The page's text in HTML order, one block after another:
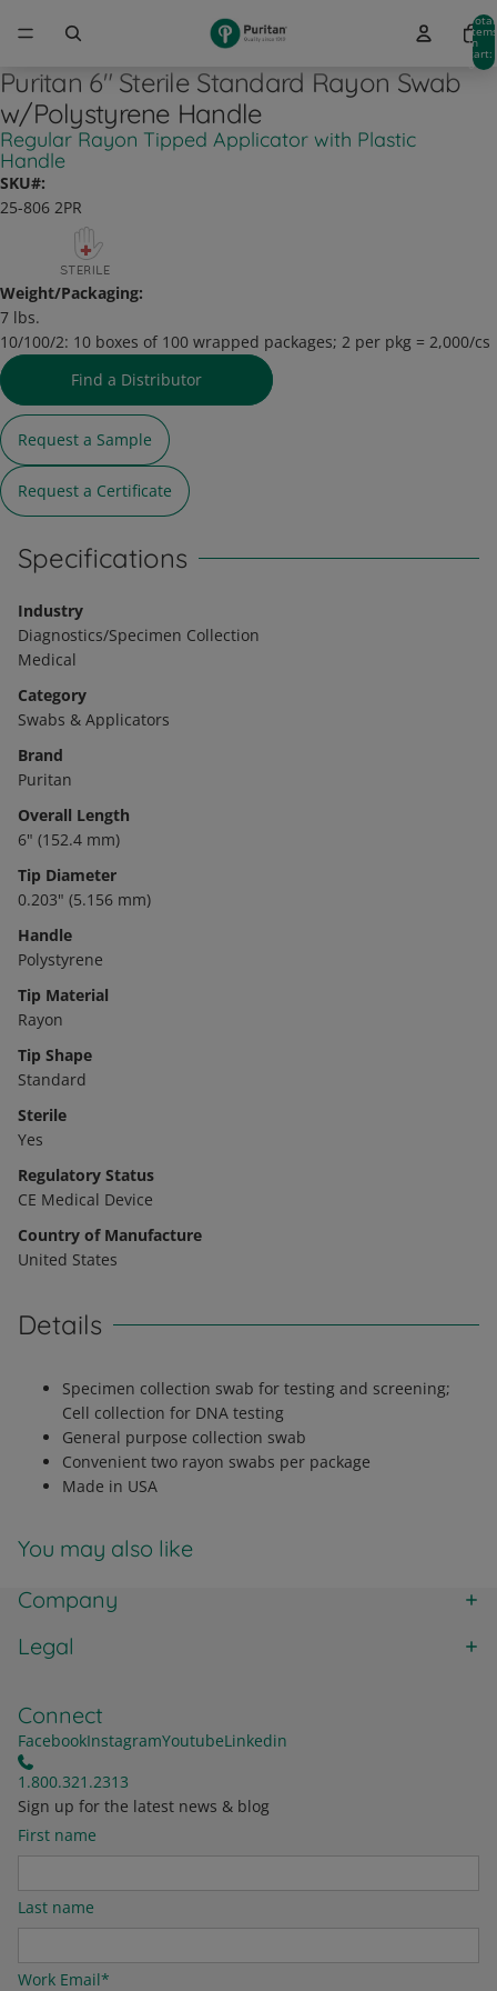
Total
items
in
cart:
0
Puritan 6" Sterile Standard Rayon Swab
w/Polystyrene Handle
Regular Rayon Tipped Applicator with Plastic
Handle
SKU#:
25-806 2PR
Weight/Packaging:
7 lbs.
10/100/2: 10 boxes of 100 wrapped packages; 2 per pkg = 2,000/cs
Find a Distributor
Request a Sample
Request a Certificate
Specifications
Industry
Diagnostics/Specimen Collection
Medical
Category
Swabs & Applicators
Brand
Puritan
Overall Length
6" (152.4 mm)
Tip Diameter
0.203" (5.156 mm)
Handle
Polystyrene
Tip Material
Rayon
Tip Shape
Standard
Sterile
Yes
Regulatory Status
CE Medical Device
Country of Manufacture
United States
Details
Specimen collection swab for testing and screening;
Cell collection for DNA testing
General purpose collection swab
Convenient two rayon swabs per package
Made in USA
You may also like
Company
Legal
Connect
FacebookInstagramYoutubeLinkedin
1.800.321.2313
Sign up for the latest news & blog
First name
Last name
Work Email*